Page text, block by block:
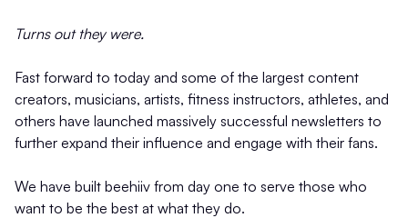
Turns out they were.
Fast forward to today and some of the largest content
creators, musicians, artists, fitness instructors, athletes, and
others have launched massively successful newsletters to
further expand their influence and engage with their fans.
We have built beehiiv from day one to serve those who
want to be the best at what they do.